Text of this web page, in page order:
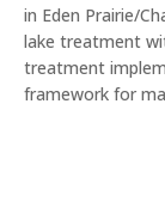
in Eden Prairie/
lake treatment
treatment
framework for